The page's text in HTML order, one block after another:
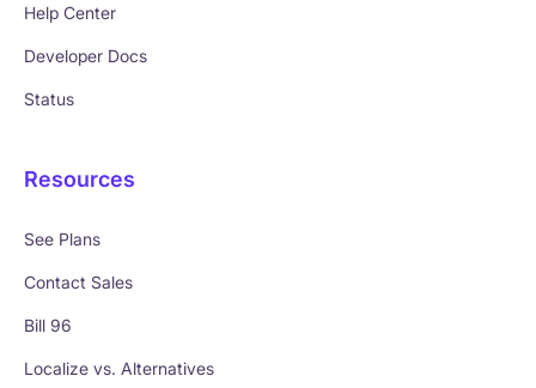
Help Center
Developer Docs
Status
Resources
See Plans
Contact Sales
Bill 96
Localize vs. Alternatives